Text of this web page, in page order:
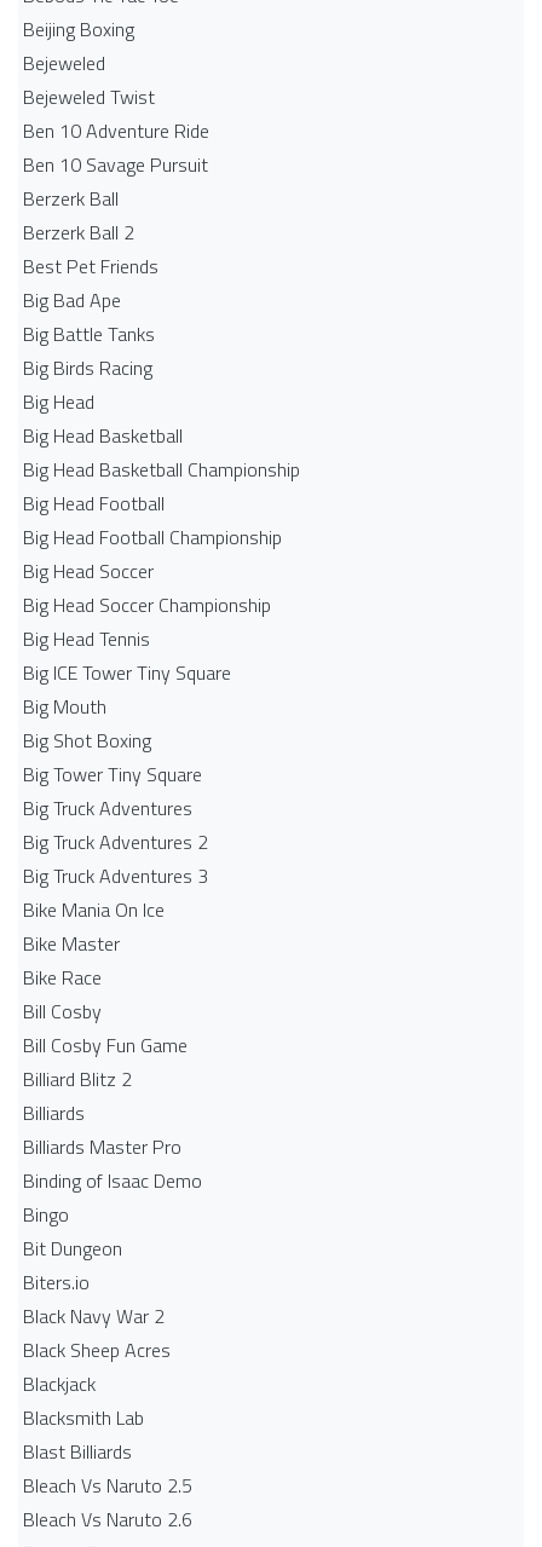
Beijing Boxing
Bejeweled
Bejeweled Twist
Ben 10 Adventure Ride
Ben 10 Savage Pursuit
Berzerk Ball
Berzerk Ball 2
Best Pet Friends
Big Bad Ape
Big Battle Tanks
Big Birds Racing
Big Head
Big Head Basketball
Big Head Basketball Championship
Big Head Football
Big Head Football Championship
Big Head Soccer
Big Head Soccer Championship
Big Head Tennis
Big ICE Tower Tiny Square
Big Mouth
Big Shot Boxing
Big Tower Tiny Square
Big Truck Adventures
Big Truck Adventures 2
Big Truck Adventures 3
Bike Mania On Ice
Bike Master
Bike Race
Bill Cosby
Bill Cosby Fun Game
Billiard Blitz 2
Billiards
Billiards Master Pro
Binding of Isaac Demo
Bingo
Bit Dungeon
Biters.io
Black Navy War 2
Black Sheep Acres
Blackjack
Blacksmith Lab
Blast Billiards
Bleach Vs Naruto 2.5
Bleach Vs Naruto 2.6